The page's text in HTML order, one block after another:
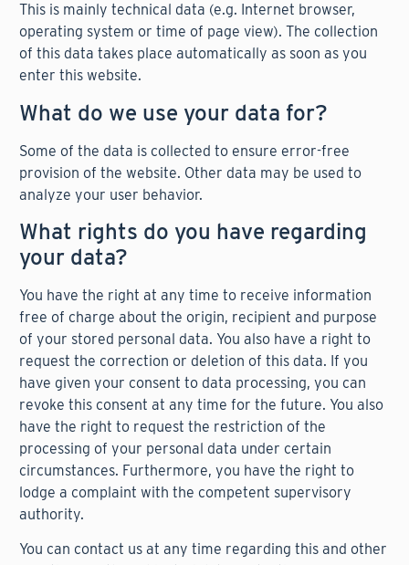
This is mainly technical data (e.g. Internet browser,
operating system or time of page view). The collection
of this data takes place automatically as soon as you
enter this website.
What do we use your data for?
Some of the data is collected to ensure error-free
provision of the website. Other data may be used to
analyze your user behavior.
What rights do you have regarding
your data?
You have the right at any time to receive information
free of charge about the origin, recipient and purpose
of your stored personal data. You also have a right to
request the correction or deletion of this data. If you
have given your consent to data processing, you can
revoke this consent at any time for the future. You also
have the right to request the restriction of the
processing of your personal data under certain
circumstances. Furthermore, you have the right to
lodge a complaint with the competent supervisory
authority.
You can contact us at any time regarding this and other